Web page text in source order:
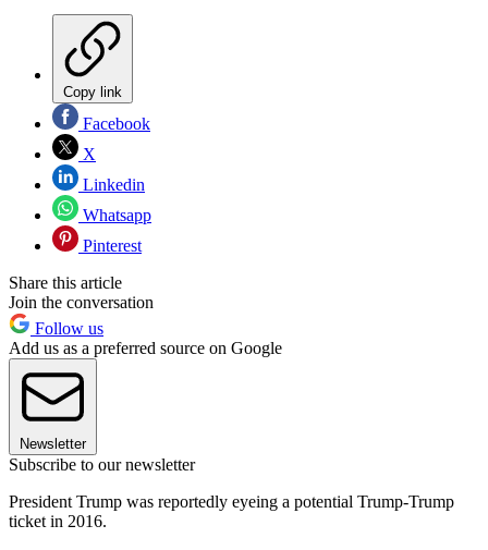
Copy link
Facebook
X
Linkedin
Whatsapp
Pinterest
Share this article
Join the conversation
Follow us
Add us as a preferred source on Google
Newsletter
Subscribe to our newsletter
President Trump was reportedly eyeing a potential Trump-Trump
ticket in 2016.